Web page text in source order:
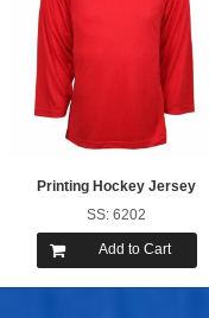
Printing Hockey Jersey
SS: 6202
Add to Cart